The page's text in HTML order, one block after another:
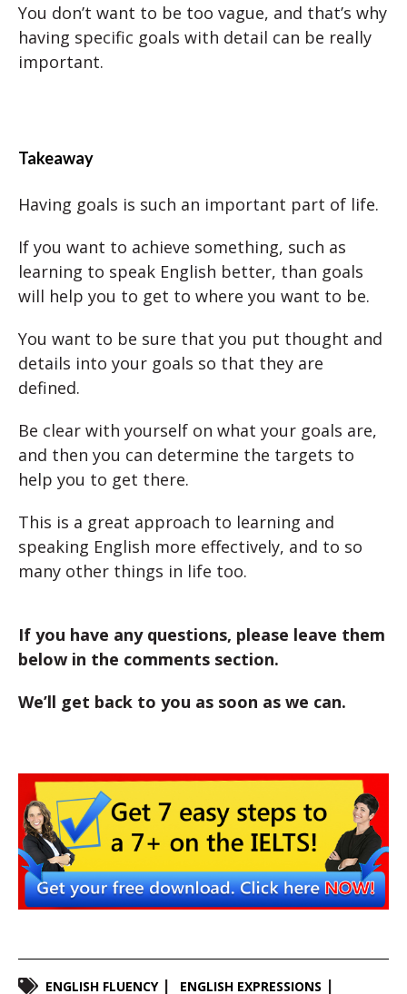
You don’t want to be too vague, and that’s why
having specific goals with detail can be really
important.
Takeaway
Having goals is such an important part of life.
If you want to achieve something, such as
learning to speak English better, than goals
will help you to get to where you want to be.
You want to be sure that you put thought and
details into your goals so that they are
defined.
Be clear with yourself on what your goals are,
and then you can determine the targets to
help you to get there.
This is a great approach to learning and
speaking English more effectively, and to so
many other things in life too.
If you have any questions, please leave them
below in the comments section.
We’ll get back to you as soon as we can.
ENGLISH FLUENCY ENGLISH EXPRESSIONS